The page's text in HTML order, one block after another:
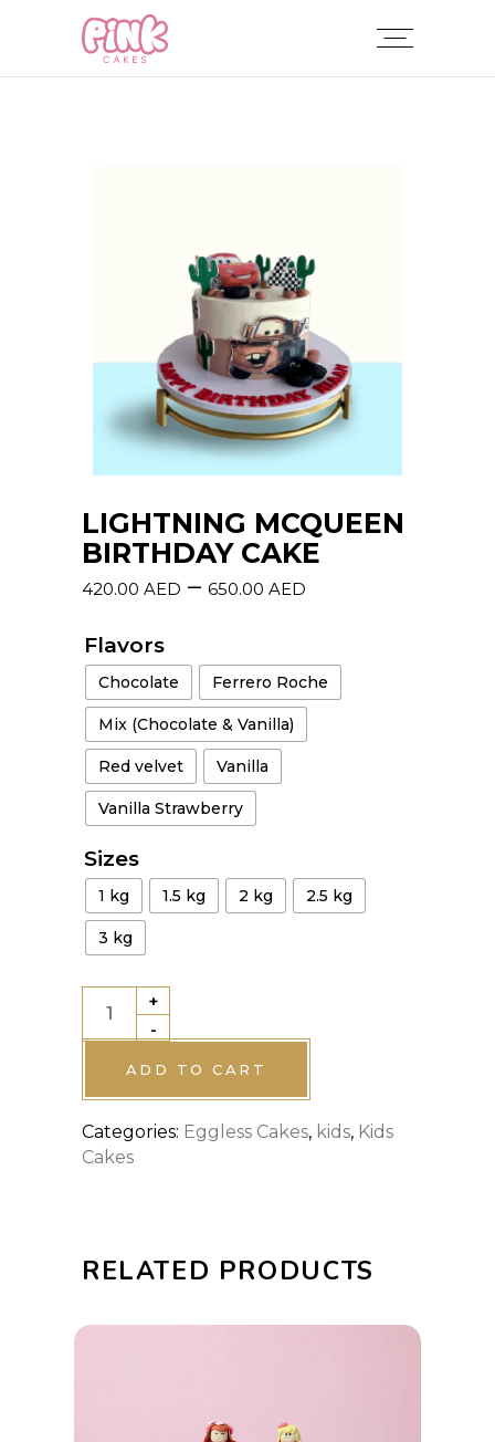
LIGHTNING MCQUEEN
BIRTHDAY CAKE
420.00 AED – 650.00 AED
Flavors
Chocolate Ferrero Roche
Mix (Chocolate & Vanilla)
Red velvet Vanilla
Vanilla Strawberry
Sizes
1 kg 1.5 kg 2 kg 2.5 kg
3 kg
Lightning
McQueen
Birthday
Cake
quantity
-
+
ADD TO CART
Categories: Eggless Cakes, kids, Kids
Cakes
RELATED PRODUCTS